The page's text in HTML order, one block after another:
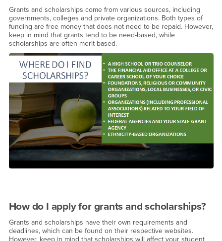
Grants and scholarships come from various sources, including
governments, colleges and private organizations. Both types of
funding are free money that does not need to be repaid. However,
keep in mind that grants tend to be need-based, while
scholarships are often merit-based.
How do I apply for grants and scholarships?
Grants and scholarships have their own requirements and
deadlines, which can be found on their respective websites.
However, keep in mind that scholarships will affect your student